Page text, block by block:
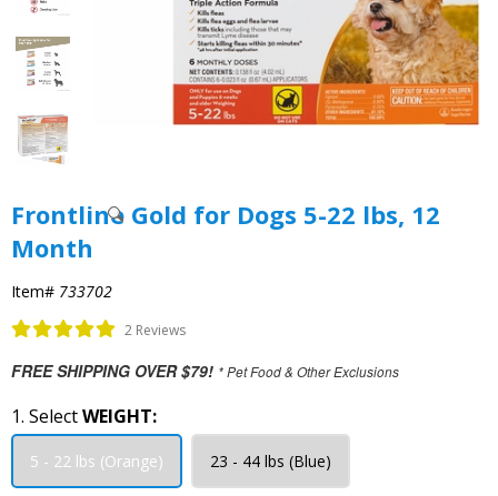
Frontline Gold for Dogs 5-22 lbs, 12
Month
Item# 733702
2 Reviews
FREE SHIPPING OVER $79! * Pet Food & Other Exclusions
1. SelectWEIGHT:
5 - 22 lbs (Orange) 23 - 44 lbs (Blue)